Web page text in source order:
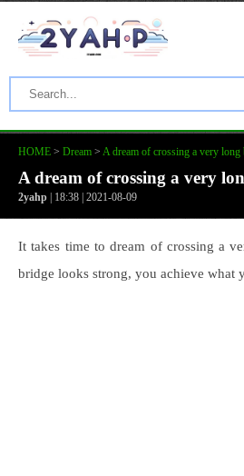
HOME > Dream > A dream of crossing a very long
A dream of crossing a very
2yahp | 18:38 | 2021-08-09
It takes time to dream of crossing a
bridge looks strong, you achieve what